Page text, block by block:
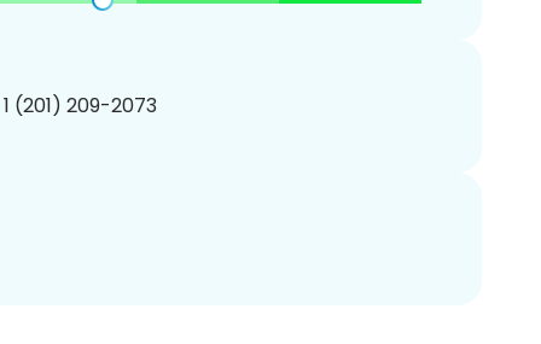
(201) 209-2073